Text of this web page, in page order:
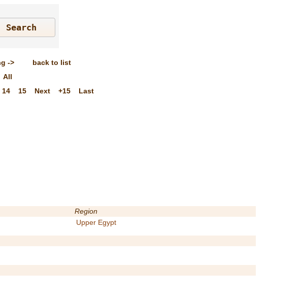
->
back to list
All
14 15 Next +15 Last
Region
Upper Egypt